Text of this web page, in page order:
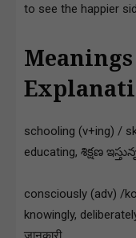
to see the happier
schooling (v+ing) /
educating, శిక్షణ
consciously (adv) /
knowingly,